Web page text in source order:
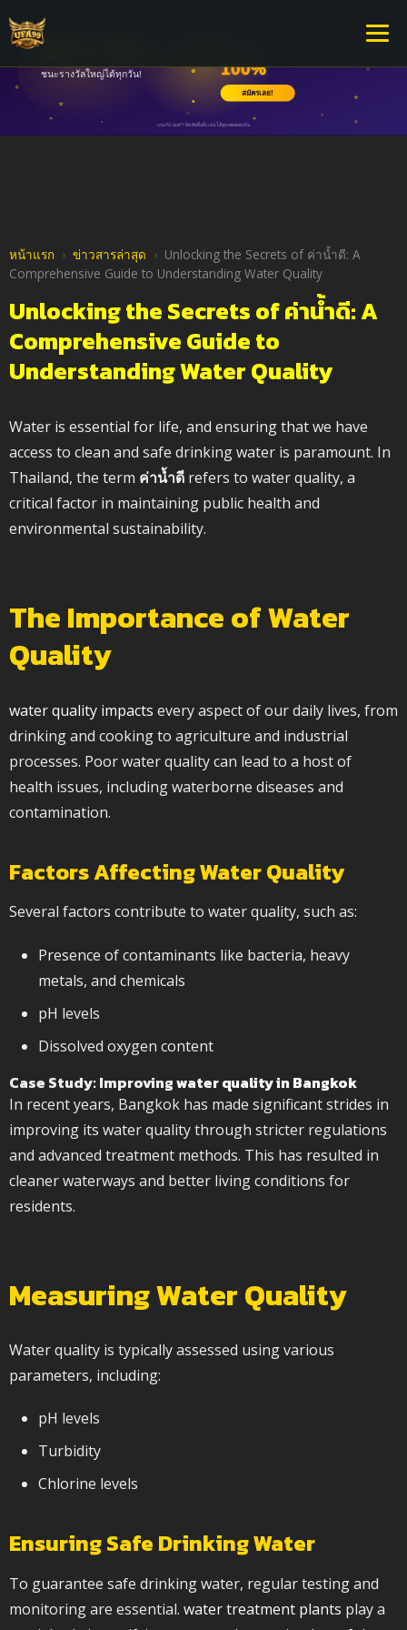
หน้าแรก › ข่าวสารล่าสุด › Unlocking the Secrets of ค่าน้ำดี: A
Comprehensive Guide to Understanding Water Quality
Unlocking the Secrets of ค่าน้ำดี: A
Comprehensive Guide to
Understanding Water Quality
Water is essential for life, and ensuring that we have
access to clean and safe drinking water is paramount. In
Thailand, the term ค่าน้ำดี refers to water quality, a
critical factor in maintaining public health and
environmental sustainability.
The Importance of Water
Quality
water quality impacts every aspect of our daily lives, from
drinking and cooking to agriculture and industrial
processes. Poor water quality can lead to a host of
health issues, including waterborne diseases and
contamination.
Factors Affecting Water Quality
Several factors contribute to water quality, such as:
Presence of contaminants like bacteria, heavy
metals, and chemicals
pH levels
Dissolved oxygen content
Case Study: Improvingwater quality in Bangkok
In recent years, Bangkok has made significant strides in
improving its water quality through stricter regulations
and advanced treatment methods. This has resulted in
cleaner waterways and better living conditions for
residents.
Measuring Water Quality
Water quality is typically assessed using various
parameters, including:
pH levels
Turbidity
Chlorine levels
Ensuring Safe Drinking Water
To guarantee safe drinking water, regular testing and
monitoring are essential. water treatment plants play a